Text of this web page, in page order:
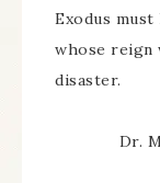
Exodus
whose reign
disaster.
Dr.